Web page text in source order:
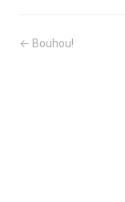
← Bouhou!